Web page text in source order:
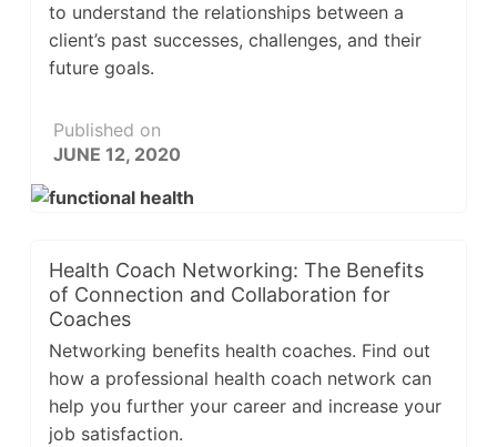
to understand the relationships between a
client’s past successes, challenges, and their
future goals.
Published on
JUNE 12, 2020
Health Coach Networking: The Benefits
of Connection and Collaboration for
Coaches
Networking benefits health coaches. Find out
how a professional health coach network can
help you further your career and increase your
job satisfaction.